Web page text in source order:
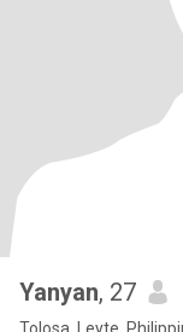
Yanyan, 27